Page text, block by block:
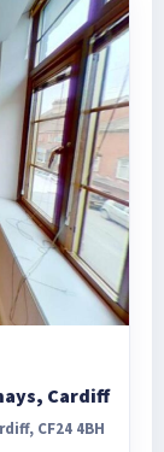
Cardiff
CF24 4BH